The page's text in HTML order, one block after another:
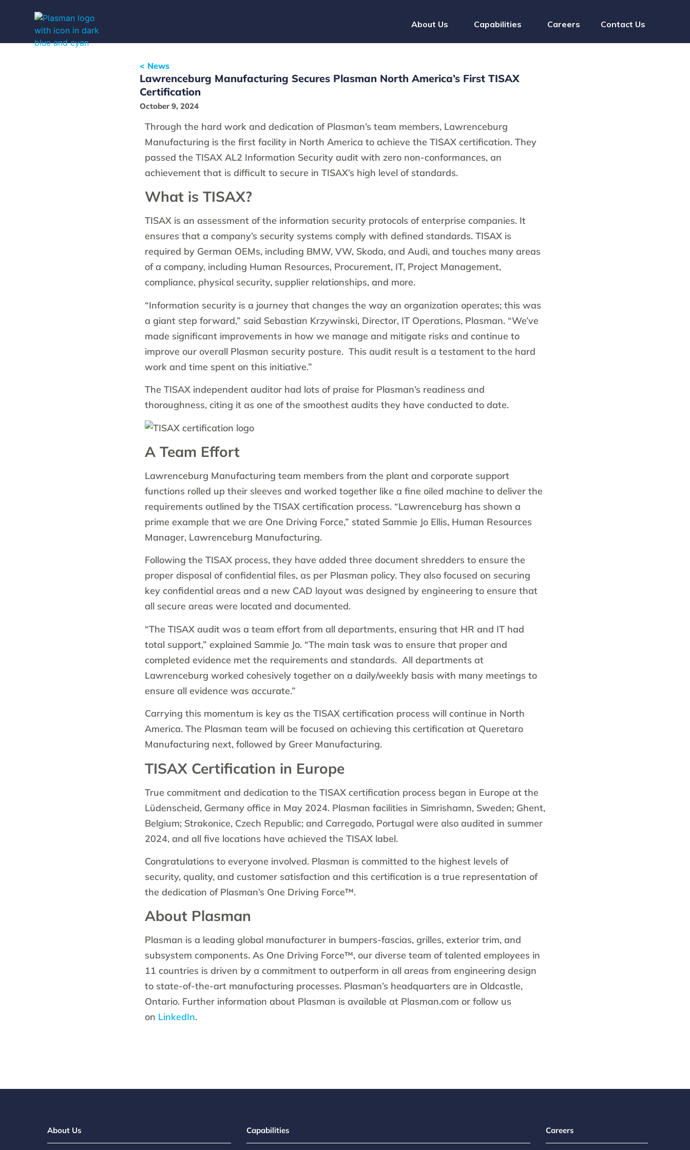
About Us Capabilities Careers Contact Us
< News
Lawrenceburg Manufacturing Secures Plasman North America’s First TISAX
Certification
October 9, 2024
Through the hard work and dedication of Plasman’s team members, Lawrenceburg
Manufacturing is the first facility in North America to achieve the TISAX certification. They
passed the TISAX AL2 Information Security audit with zero non-conformances, an
achievement that is difficult to secure in TISAX’s high level of standards.
What is TISAX?
TISAX is an assessment of the information security protocols of enterprise companies. It
ensures that a company’s security systems comply with defined standards. TISAX is
required by German OEMs, including BMW, VW, Skoda, and Audi, and touches many areas
of a company, including Human Resources, Procurement, IT, Project Management,
compliance, physical security, supplier relationships, and more.
“Information security is a journey that changes the way an organization operates; this was
a giant step forward,” said Sebastian Krzywinski, Director, IT Operations, Plasman. “We’ve
made significant improvements in how we manage and mitigate risks and continue to
improve our overall Plasman security posture. This audit result is a testament to the hard
work and time spent on this initiative.”
The TISAX independent auditor had lots of praise for Plasman’s readiness and
thoroughness, citing it as one of the smoothest audits they have conducted to date.
A Team Effort
Lawrenceburg Manufacturing team members from the plant and corporate support
functions rolled up their sleeves and worked together like a fine oiled machine to deliver the
requirements outlined by the TISAX certification process. “Lawrenceburg has shown a
prime example that we are One Driving Force,” stated Sammie Jo Ellis, Human Resources
Manager, Lawrenceburg Manufacturing.
Following the TISAX process, they have added three document shredders to ensure the
proper disposal of confidential files, as per Plasman policy. They also focused on securing
key confidential areas and a new CAD layout was designed by engineering to ensure that
all secure areas were located and documented.
“The TISAX audit was a team effort from all departments, ensuring that HR and IT had
total support,” explained Sammie Jo. “The main task was to ensure that proper and
completed evidence met the requirements and standards. All departments at
Lawrenceburg worked cohesively together on a daily/weekly basis with many meetings to
ensure all evidence was accurate.”
Carrying this momentum is key as the TISAX certification process will continue in North
America. The Plasman team will be focused on achieving this certification at Queretaro
Manufacturing next, followed by Greer Manufacturing.
TISAX Certification in Europe
True commitment and dedication to the TISAX certification process began in Europe at the
Lüdenscheid, Germany office in May 2024. Plasman facilities in Simrishamn, Sweden; Ghent,
Belgium; Strakonice, Czech Republic; and Carregado, Portugal were also audited in summer
2024, and all five locations have achieved the TISAX label.
Congratulations to everyone involved. Plasman is committed to the highest levels of
security, quality, and customer satisfaction and this certification is a true representation of
the dedication of Plasman’s One Driving Force™.
About Plasman
Plasman is a leading global manufacturer in bumpers-fascias, grilles, exterior trim, and
subsystem components. As One Driving Force™, our diverse team of talented employees in
11 countries is driven by a commitment to outperform in all areas from engineering design
to state-of-the-art manufacturing processes. Plasman’s headquarters are in Oldcastle,
Ontario. Further information about Plasman is available at Plasman.com or follow us
on LinkedIn.
About Us Capabilities Careers